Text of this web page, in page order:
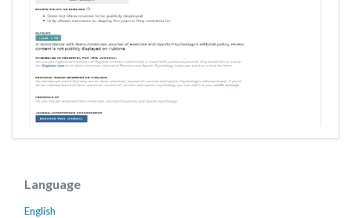
Language
English